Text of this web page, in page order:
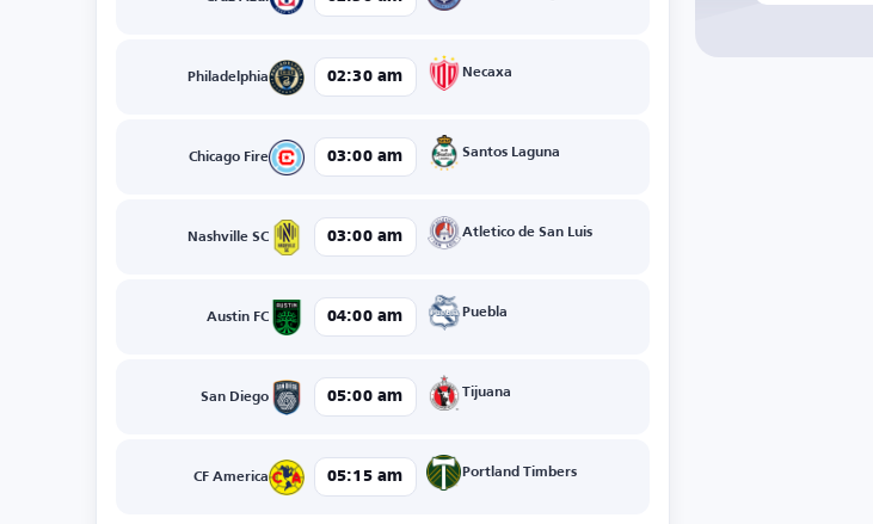
Philadelphia 02:30 am Necaxa
Chicago Fire 03:00 am Santos Laguna
Nashville SC 03:00 am Atletico de San Luis
Austin FC 04:00 am Puebla
San Diego 05:00 am Tijuana
CF America 05:15 am Portland Timbers